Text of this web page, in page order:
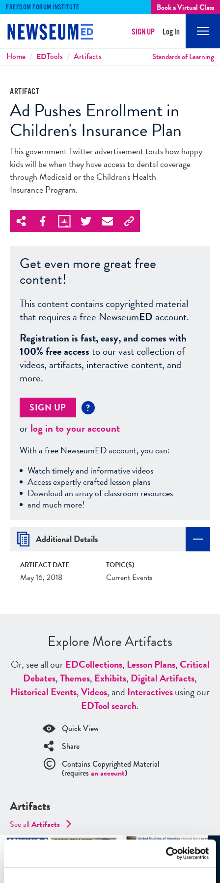
FREEDOM FORUM INSTITUTE Book a Virtual Class
SIGN UP Log In
Breadcrumbs
Home EDTools Artifacts Standards of Learning
ARTIFACT
Ad Pushes Enrollment in
Children's Insurance Plan
This government Twitter advertisement touts how happy
kids will be when they have access to dental coverage
through Medicaid or the Children's Health
Insurance Program.
Get even more great free
content!
This content contains copyrighted material
that requires a free NewseumED account.
Registration is fast, easy, and comes with
100% free accessto our vast collection of
videos, artifacts, interactive content, and
more.
SIGN UP ?
orlog in to your account
With a free NewseumED account, you can:
Watch timely and informative videos
Access expertly crafted lesson plans
Download an array of classroom resources
and much more!
Additional Details
ARTIFACT DATE
May 16, 2018
TOPIC(S)
Current Events
Explore More Artifacts
Or, see all ourEDCollections, Lesson Plans,Critical
Debates,Themes, Exhibits, Digital Artifacts,
Historical Events,Videos, and Interactivesusing our
EDTool search.
Quick View
Share
Contains Copyrighted Material
(requires an account)
Artifacts
See allArtifacts